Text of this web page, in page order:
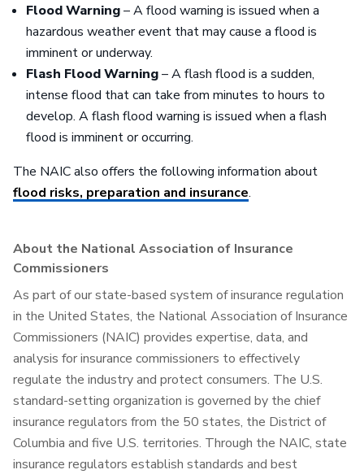
Flood Warning– A flood warning is issued when a
hazardous weather event that may cause a flood is
imminent or underway.
Flash Flood Warning– A flash flood is a sudden,
intense flood that can take from minutes to hours to
develop. A flash flood warning is issued when a flash
flood is imminent or occurring.
The NAIC also offers the following information about
flood risks, preparation and insurance.
About the National Association of Insurance
Commissioners
As part of our state-based system of insurance regulation
in the United States, the National Association of Insurance
Commissioners (NAIC) provides expertise, data, and
analysis for insurance commissioners to effectively
regulate the industry and protect consumers. The U.S.
standard-setting organization is governed by the chief
insurance regulators from the 50 states, the District of
Columbia and five U.S. territories. Through the NAIC, state
insurance regulators establish standards and best